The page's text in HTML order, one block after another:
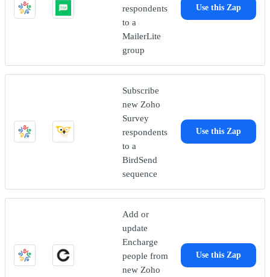
respondents
to a
MailerLite
group
Use this Zap
Subscribe
new Zoho
Survey
respondents
to a
BirdSend
sequence
Use this Zap
Add or
update
Encharge
people from
new Zoho
Use this Zap